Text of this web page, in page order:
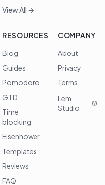
View All →
RESOURCES
Blog
Guides
Pomodoro
GTD
Time
blocking
Eisenhower
Templates
Reviews
FAQ
COMPANY
About
Privacy
Terms
Lem
Studio